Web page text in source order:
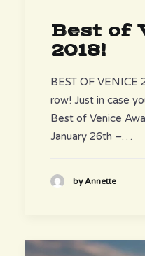
Best of
2018!
BEST OF VENICE
row! Just in case
Best of Venice
January 26th –…
by Annette